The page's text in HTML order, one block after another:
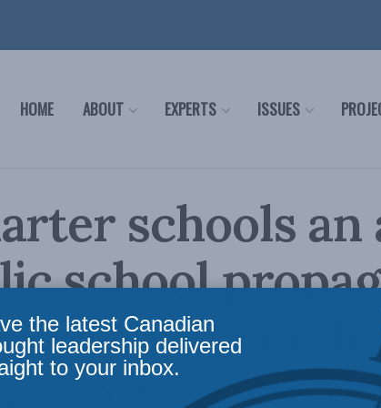
HOME ABOUT EXPERTS ISSUES
schools an
school
in
Post
the latest Canadian
leadership delivered
to your inbox.